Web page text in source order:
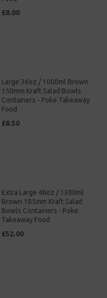
£8.00
Large 36oz / 1000ml Brown
150mm Kraft Salad Bowls
Containers - Poke Takeaway
Food
£8.50
Extra Large 46oz / 1300ml
Brown 185mm Kraft Salad
Bowls Containers - Poke
Takeaway Food
£52.00